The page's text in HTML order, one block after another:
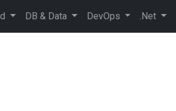
DB & Data DevOps .Net